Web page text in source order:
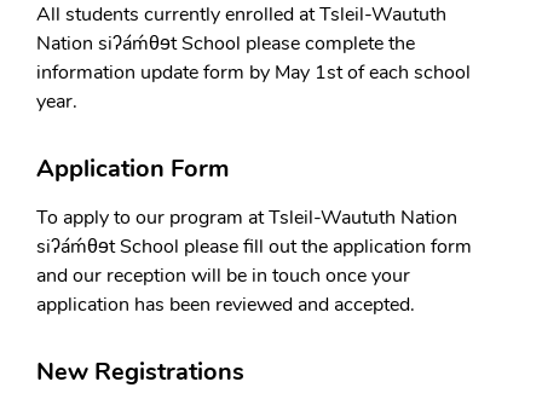
All students currently enrolled at Tsleil-Waututh
Nation siʔáḿθɘt School please complete the
information update form by May 1st of each school
year.
Application Form
To apply to our program at Tsleil-Waututh Nation
siʔáḿθɘt School please fill out the application form
and our reception will be in touch once your
application has been reviewed and accepted.
New Registrations